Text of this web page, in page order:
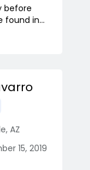
before
found in...
, AZ
15, 2019